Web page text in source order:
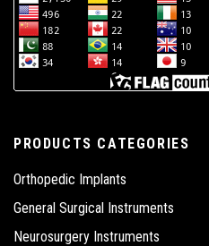
PRODUCTS CATEGORIES
Orthopedic Implants
General Surgical Instruments
Neurosurgery Instruments